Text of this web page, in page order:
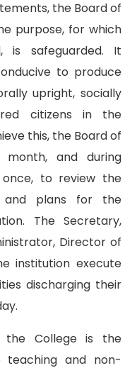
the Board of
purpose, for which
is safeguarded. It
to produce
upright, socially
citizens in the
this, the Board of
month, and during
to review the
and plans for the
The Secretary,
Director of
institution execute
discharging their
College is the
and non-